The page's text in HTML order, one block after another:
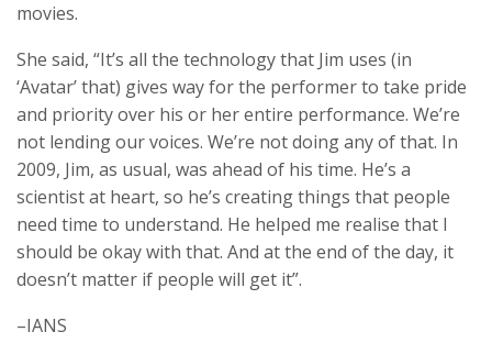
movies.
She said, “It’s all the technology that Jim uses (in
‘Avatar’ that) gives way for the performer to take pride
and priority over his or her entire performance. We’re
not lending our voices. We’re not doing any of that. In
2009, Jim, as usual, was ahead of his time. He’s a
scientist at heart, so he’s creating things that people
need time to understand. He helped me realise that I
should be okay with that. And at the end of the day, it
doesn’t matter if people will get it”.
–IANS